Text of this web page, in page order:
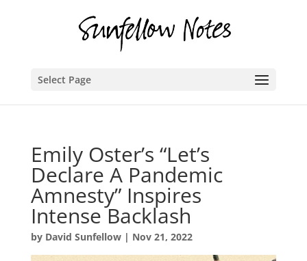
Select Page
Emily Oster’s “Let’s
Declare A Pandemic
Amnesty” Inspires
Intense Backlash
by David Sunfellow| Nov 21, 2022